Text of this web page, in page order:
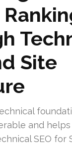
Site
and
SEO for